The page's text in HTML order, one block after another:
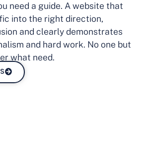
need a guide. A website that
into the right direction,
and clearly demonstrates
and hard work. No one but
what need.